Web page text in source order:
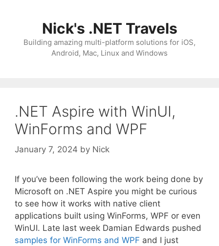
Nick's .NET Travels
Building amazing multi-platform solutions for iOS,
Android, Mac, Linux and Windows
.NET Aspire with WinUI,
WinForms and WPF
January 7, 2024 by Nick
If you’ve been following the work being done by
Microsoft on .NET Aspire you might be curious
to see how it works with native client
applications built using WinForms, WPF or even
WinUI. Late last week Damian Edwards pushed
samples for WinForms and WPF and I just